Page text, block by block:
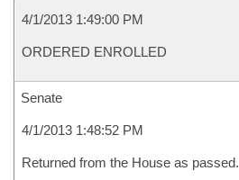
4/1/2013 1:49:00 PM
ORDERED ENROLLED
Senate
4/1/2013 1:48:52 PM
Returned from the House as passed.